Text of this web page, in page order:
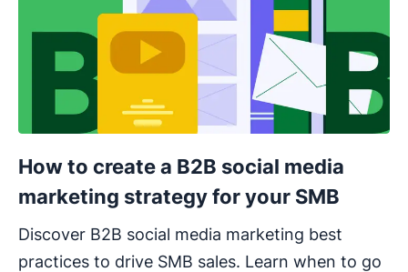
How to create a B2B social media
marketing strategy for your SMB
Discover B2B social media marketing best
practices to drive SMB sales. Learn when to go